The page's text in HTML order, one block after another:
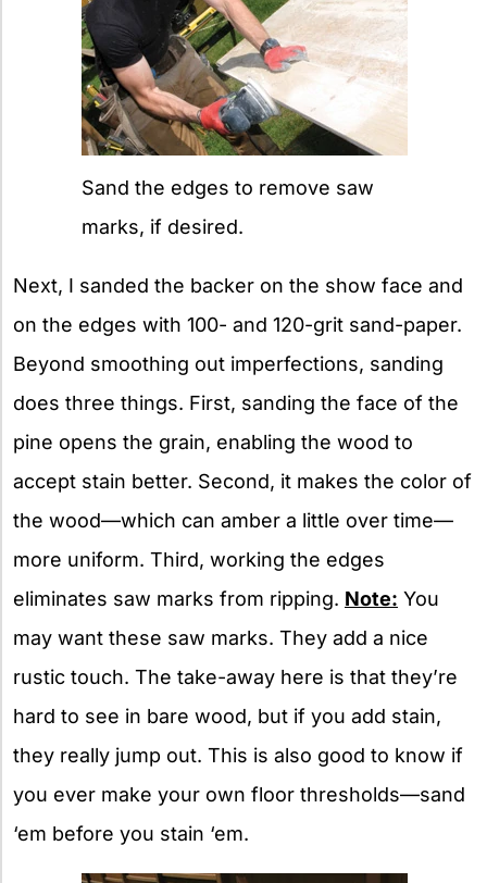
Sand the edges to remove saw
marks, if desired.
Next, I sanded the backer on the show face and
on the edges with 100- and 120-grit sand-paper.
Beyond smoothing out imperfections, sanding
does three things. First, sanding the face of the
pine opens the grain, enabling the wood to
accept stain better. Second, it makes the color of
the wood—which can amber a little over time—
more uniform. Third, working the edges
eliminates saw marks from ripping. Note: You
may want these saw marks. They add a nice
rustic touch. The take-away here is that they’re
hard to see in bare wood, but if you add stain,
they really jump out. This is also good to know if
you ever make your own floor thresholds—sand
‘em before you stain ‘em.